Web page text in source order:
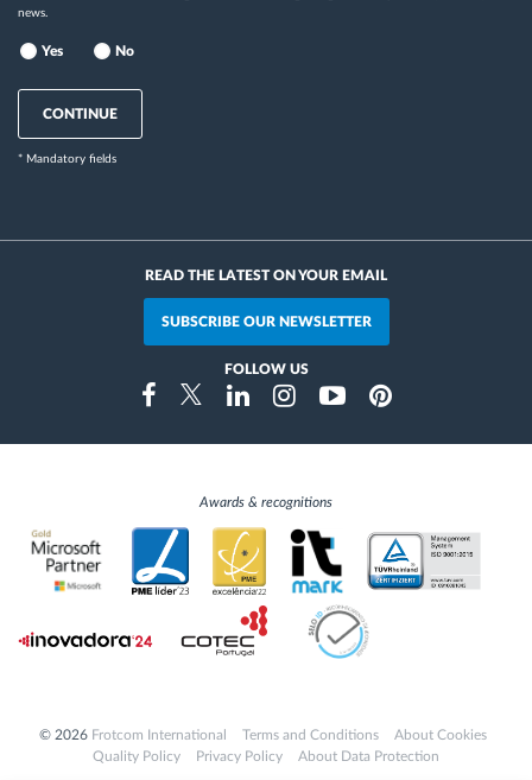
news.
Yes No
CONTINUE
* Mandatory fields
READ THE LATEST ON YOUR EMAIL
SUBSCRIBE OUR NEWSLETTER
FOLLOW US
FacebookTwitterLinkedinInstragramYoutubePinterest
Awards & recognitions
© 2026 Frotcom International Terms and Conditions
About Cookies
Quality Policy
Privacy Policy About Data Protection